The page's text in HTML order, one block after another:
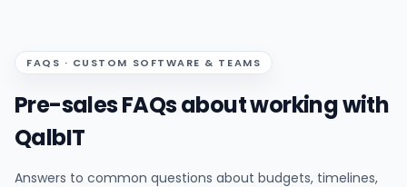
FAQS · CUSTOM SOFTWARE & TEAMS
Pre-sales FAQs about working with
QalbIT
Answers to common questions about budgets, timelines,